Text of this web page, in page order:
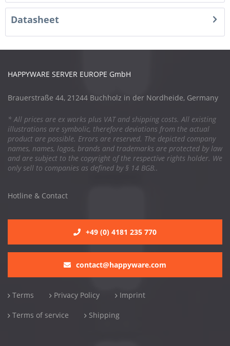
Datasheet
HAPPYWARE SERVER EUROPE GmbH
Brauerstraße 44, 21244 Buchholz in der Nordheide, Germany
* All prices are ex works plus VAT and shipping costs. All existing
illustrations are symbolic, therefore deviations from the actual
product are possible. Errors are reserved. The depicted company
names, names, logos, brands and trademarks are protected by law
and are subject to the copyright of the respective rights holder. We
only sell to companies as defined by § 14 BGB..
Hotline & Contact
+49 (0) 4181 235 770
contact@happyware.com
Terms Privacy Policy Imprint
Terms of service Shipping